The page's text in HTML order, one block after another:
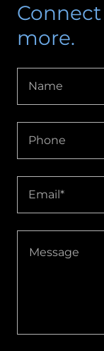
more.
Name
Phone
Email*